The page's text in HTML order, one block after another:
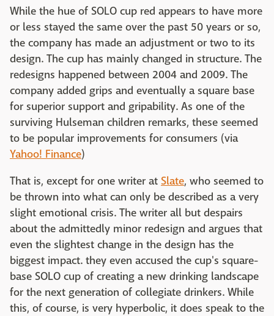
While the hue of SOLO cup red appears to have more
or less stayed the same over the past 50 years or so,
the company has made an adjustment or two to its
design. The cup has mainly changed in structure. The
redesigns happened between 2004 and 2009. The
company added grips and eventually a square base
for superior support and gripability. As one of the
surviving Hulseman children remarks, these seemed
to be popular improvements for consumers (via
Yahoo! Finance)
That is, except for one writer at Slate, who seemed to
be thrown into what can only be described as a very
slight emotional crisis. The writer all but despairs
about the admittedly minor redesign and argues that
even the slightest change in the design has the
biggest impact. they even accused the cup's square-
base SOLO cup of creating a new drinking landscape
for the next generation of collegiate drinkers. While
this, of course, is very hyperbolic, it does speak to the